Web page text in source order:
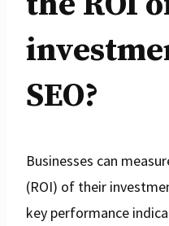
SEO?
Businesses can
(ROI) of their
key performance